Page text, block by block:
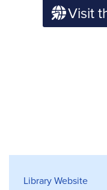
Visit
Library
Library Website